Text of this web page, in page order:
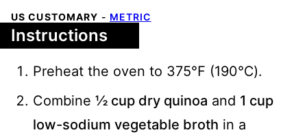
US CUSTOMARY - METRIC
Instructions
Preheat the oven to 375℉ (190℃).
Combine ½ cup dry quinoa and 1 cup
low-sodium vegetable broth in a